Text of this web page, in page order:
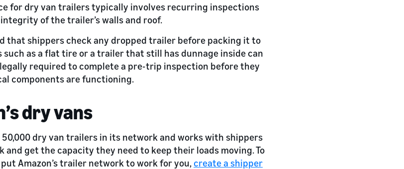
for dry van trailers typically involves recurring inspections
of the trailer’s walls and roof.
that shippers check any dropped trailer before packing it to
such as a flat tire or a trailer that still has dunnage inside can
required to complete a pre-trip inspection before they
components are functioning.
dry vans
dry van trailers in its network and works with shippers
get the capacity they need to keep their loads moving. To
Amazon’s trailer network to work for you, create a shipper